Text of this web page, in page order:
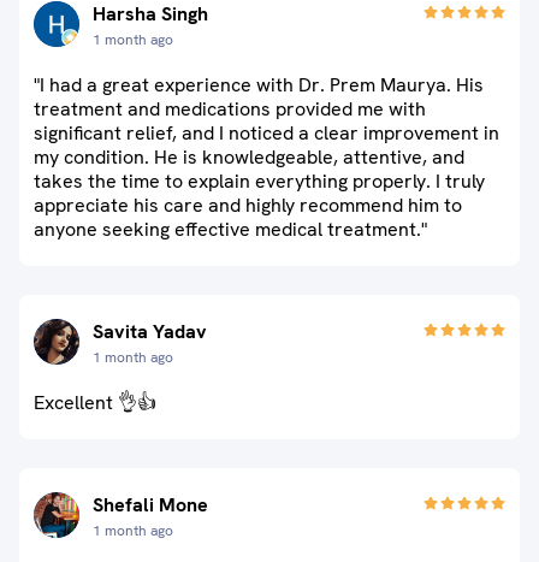
Harsha Singh
1 month ago
"I had a great experience with Dr. Prem Maurya. His
treatment and medications provided me with
significant relief, and I noticed a clear improvement in
my condition. He is knowledgeable, attentive, and
takes the time to explain everything properly. I truly
appreciate his care and highly recommend him to
anyone seeking effective medical treatment."
Savita Yadav
1 month ago
Excellent 👌👍
Shefali Mone
1 month ago